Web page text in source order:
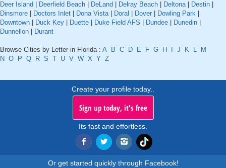
Deer Island
Deerfield Beach DeLand Delray Beach Deltona| Destin
Dinsmore
Doctors Inlet Dona Vista| Doral Dover Dowling Park
Downtown
Duck Key Duette Duke Field AFS Dundee Dunedin
Dunnellon
Durant
Browse Cities by Letter in Florida : A B C D E F G H J K L
M
N O P Q R S T U V W X Y Z
Create your profile today..
Sign up today, it's free
Its fast and effortless.
Or get started quickly through Facebook!